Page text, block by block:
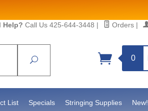
Help? Call Us 425-644-3448 | Orders |
Search
0
List Specials Stringing Supplies New!
Sign up!